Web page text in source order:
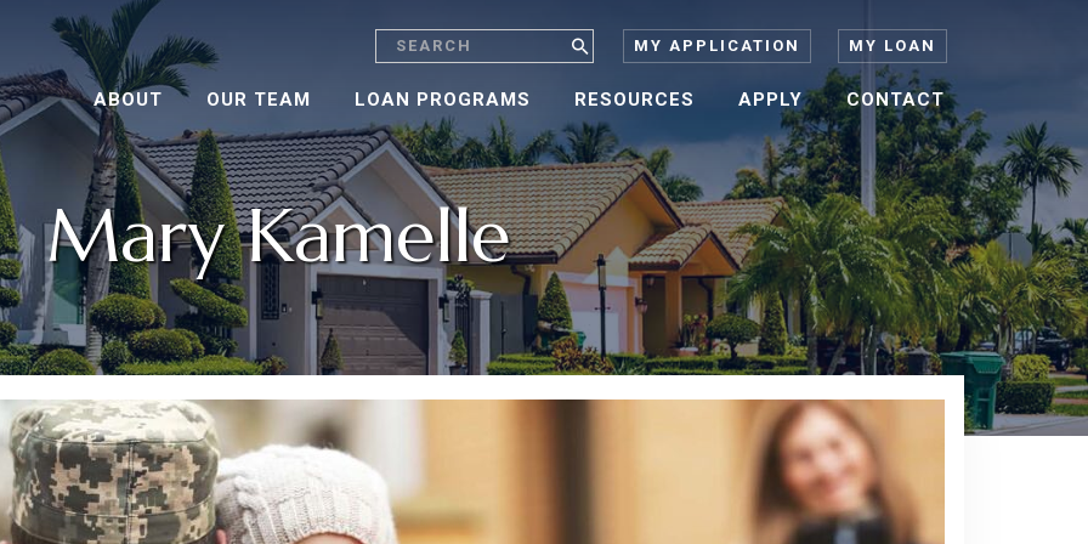
Search MY APPLICATION MY LOAN
ABOUT OUR TEAM LOAN PROGRAMS RESOURCES APPLY CONTACT
Mary Kamelle